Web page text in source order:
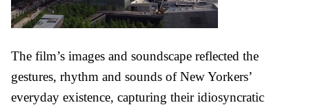
The film’s images and soundscape reflected the
gestures, rhythm and sounds of New Yorkers’
everyday existence, capturing their idiosyncratic